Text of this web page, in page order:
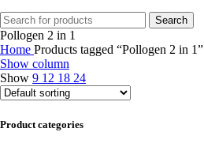
Search
Pollogen 2 in 1
Home Products tagged “Pollogen 2 in 1”
Show column
Show 9 12 18 24
Product categories